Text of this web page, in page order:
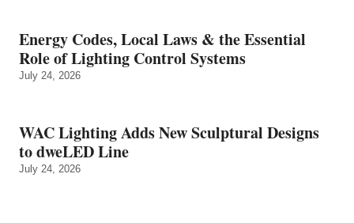
Energy Codes, Local Laws & the Essential
Role of Lighting Control Systems
July 24, 2026
WAC Lighting Adds New Sculptural Designs
to dweLED Line
July 24, 2026